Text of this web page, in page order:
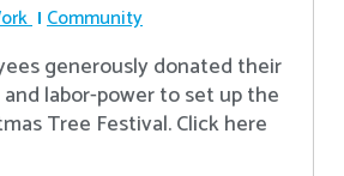
Community
generously donated their
labor-power to set up the
Tree Festival. Click here